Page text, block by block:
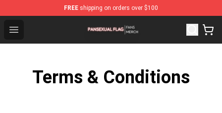
FREE shipping on orders over $100
Open menu
Pansexual Flag Shop - Official Pansexual Flag
Terms & Conditions